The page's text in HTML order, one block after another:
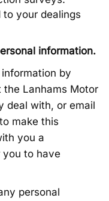
to your dealings
information.
by
Lanhams Motor
deal with, or email
to make this
you a
to have
personal